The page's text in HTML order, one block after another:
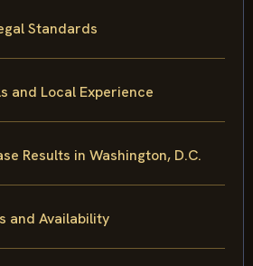
Standards
and Local Experience
Results in Washington, D.C.
and Availability